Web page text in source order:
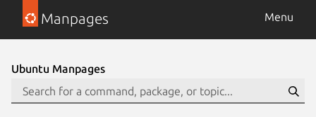
Manpages Menu
Ubuntu Manpages